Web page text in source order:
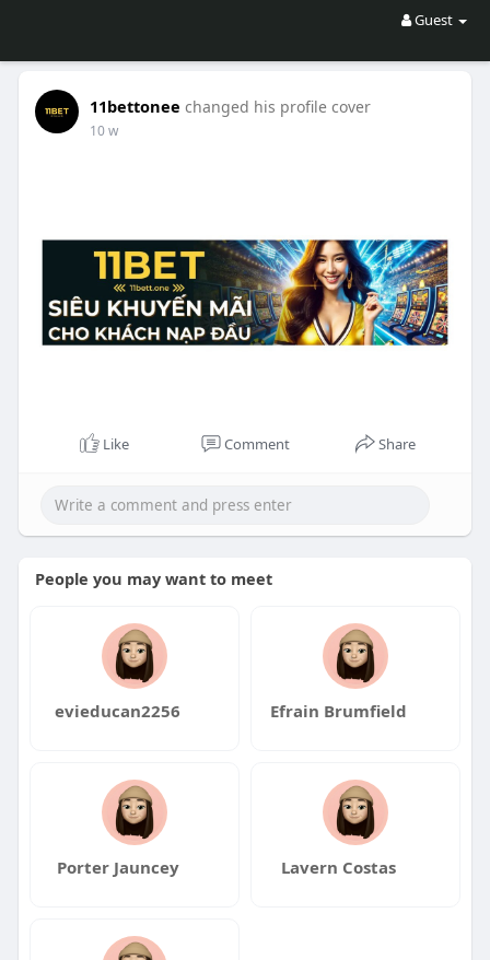
Guest
11bettonee changed his profile cover
10 w
Like Comment Share
People you may want to meet
evieducan2256 Efrain Brumfield
Porter Jauncey Lavern Costas